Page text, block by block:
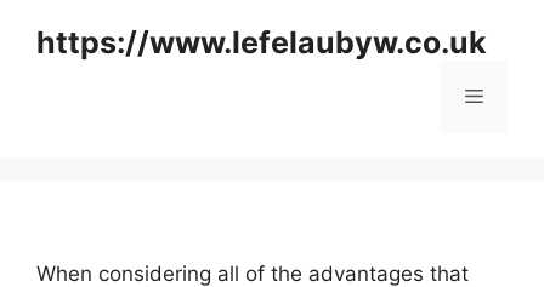
https://www.lefelaubyw.co.uk
Menu
When considering all of the advantages that